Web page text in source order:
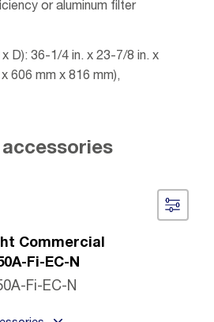
or aluminum filter
D): 36-1/4 in. x 23-7/8 in. x
606 mm x 816 mm),
Commercial
Fi-EC-N
Fi-EC-N